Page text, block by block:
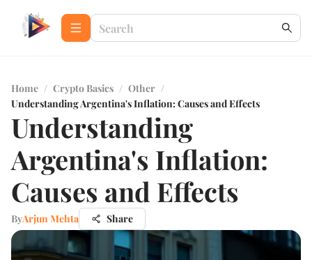
Home / Crypto Basics / Other /
Understanding Argentina's Inflation: Causes and Effects
Understanding
Argentina's Inflation:
Causes and Effects
ByArjun Mehta Share